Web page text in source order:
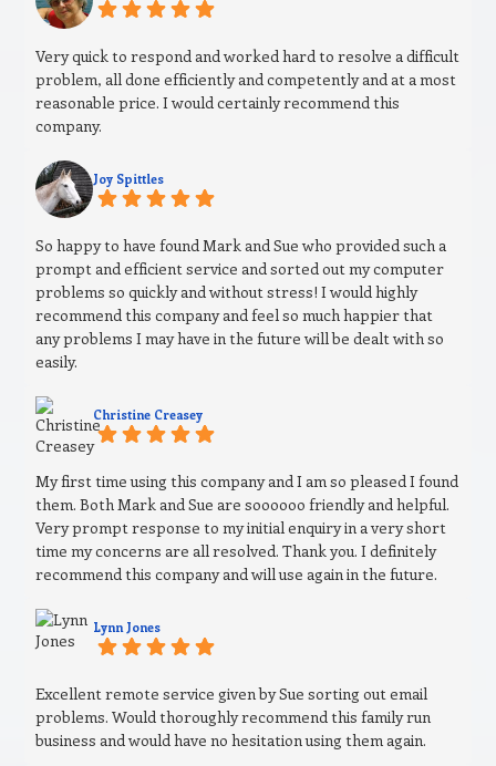
Very quick to respond and worked hard to resolve a difficult
problem, all done efficiently and competently and at a most
reasonable price. I would certainly recommend this
company.
Joy Spittles
So happy to have found Mark and Sue who provided such a
prompt and efficient service and sorted out my computer
problems so quickly and without stress! I would highly
recommend this company and feel so much happier that
any problems I may have in the future will be dealt with so
easily.
Christine Creasey
My first time using this company and I am so pleased I found
them. Both Mark and Sue are soooooo friendly and helpful.
Very prompt response to my initial enquiry in a very short
time my concerns are all resolved. Thank you. I definitely
recommend this company and will use again in the future.
Lynn Jones
Excellent remote service given by Sue sorting out email
problems. Would thoroughly recommend this family run
business and would have no hesitation using them again.